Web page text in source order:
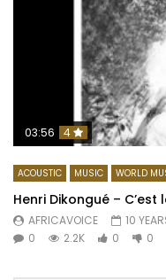
03:56 4
ACOUSTIC MUSIC WORLD
Henri Dikongué – C’est
AFRICAVOICE
10
0
2.2K 0 0